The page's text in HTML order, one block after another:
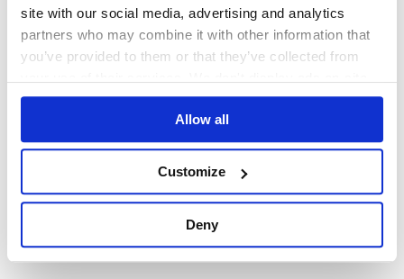
site with our social media, advertising and analytics
partners who may combine it with other information that
you’ve provided to them or that they’ve collected from
Allow all
Customize
Deny
browser console for more information).